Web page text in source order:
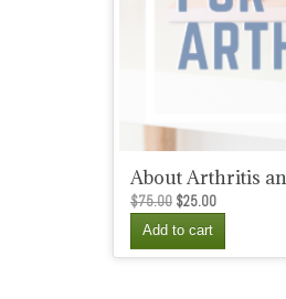
About Arthritis
$75.00 Original
price
$75.00.
$25.00Current
$25.00.
Add to cart